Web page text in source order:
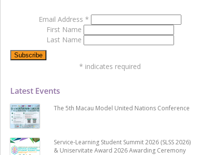
Latest Events
The 5th Macau Model United Nations Conference
Service-Learning Student Summit 2026 (SLSS 2026)
& Uniservitate Award 2026 Awarding Ceremony
Email Address *
First Name
Last Name
* indicates required